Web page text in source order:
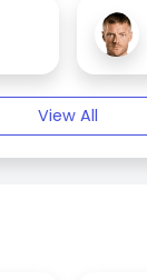
View All